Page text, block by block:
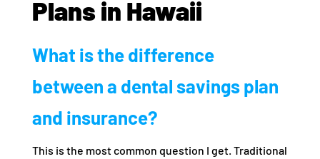
Plans in Hawaii
What is the difference
between a dental savings plan
and insurance?
This is the most common question I get. Traditional